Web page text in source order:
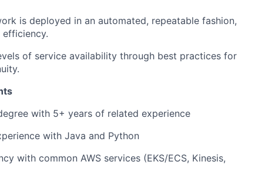
is deployed in an automated, repeatable fashion,
of service availability through best practices for
with 5+ years of related experience
with Java and Python
with common AWS services (EKS/ECS, Kinesis,